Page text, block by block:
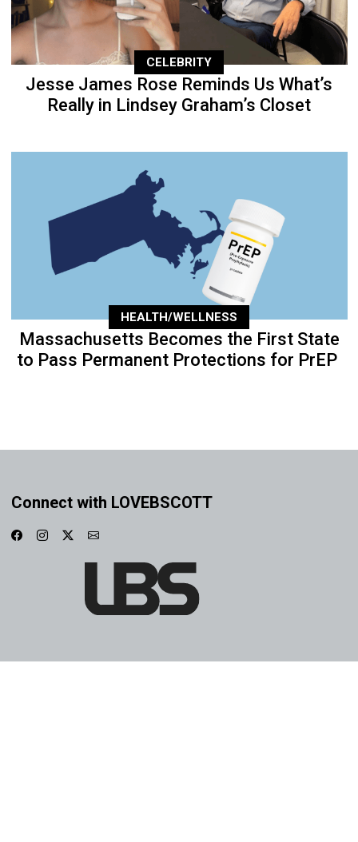
CELEBRITY
Jesse James Rose Reminds Us What’s
Really in Lindsey Graham’s Closet
HEALTH/WELLNESS
Massachusetts Becomes the First State
to Pass Permanent Protections for PrEP
Connect with LOVEBSCOTT